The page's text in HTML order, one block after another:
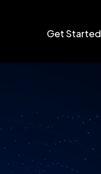
Get Started